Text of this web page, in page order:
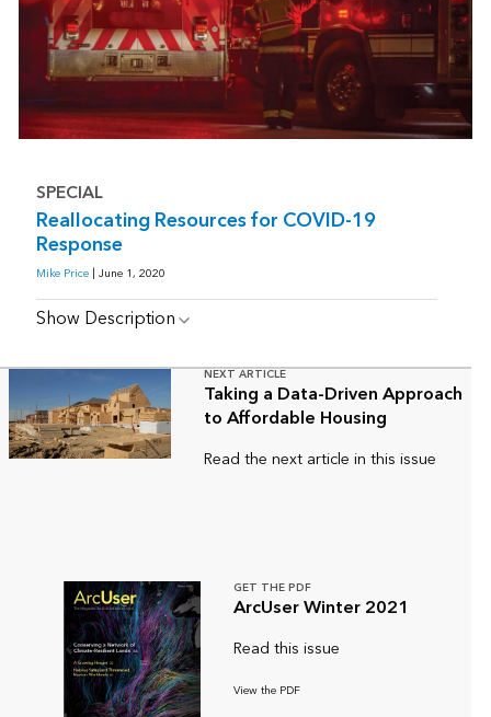
SPECIAL
Reallocating Resources for COVID-19
Response
Mike Price| June 1, 2020
Show Description
NEXT ARTICLE
Taking a Data-Driven Approach
to Affordable Housing
Read the next article in this issue
GET THE PDF
ArcUser Winter 2021
Read this issue
View the PDF